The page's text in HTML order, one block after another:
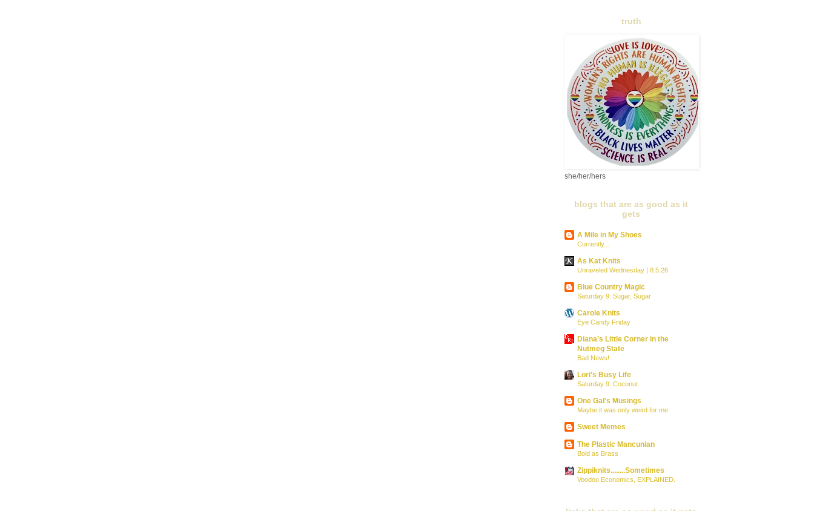
truth
she/her/hers
blogs that are as good as it
gets
A Mile in My Shoes
Currently...
As Kat Knits
Unraveled Wednesday | 8.5.26
Blue Country Magic
Saturday 9: Sugar, Sugar
Carole Knits
Eye Candy Friday
Diana’s Little Corner in the
Nutmeg State
Bad News!
Lori's Busy Life
Saturday 9: Coconut
One Gal's Musings
Maybe it was only weird for me
Sweet Memes
The Plastic Mancunian
Bold as Brass
Zippiknits........Sometimes
Voodoo Economics, EXPLAINED.